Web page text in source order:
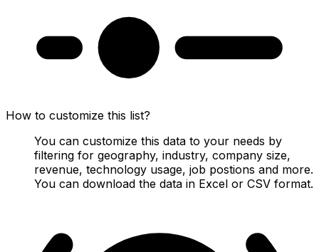
How to customize this list?
You can customize this data to your needs by
filtering for geography, industry, company size,
revenue, technology usage, job postions and more.
You can download the data in Excel or CSV format.